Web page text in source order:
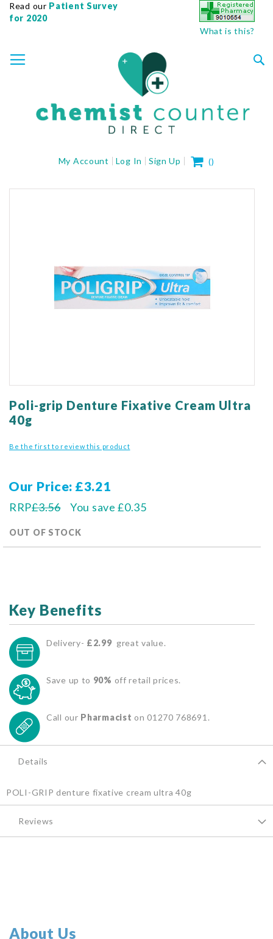
Read our Patient Survey
for 2020
What is this?
TO
CONTENT
My Account Log In Sign Up My Cart
()
to
the
beginning
the
Poli-grip Denture Fixative Cream Ultra
40g
Be the first to review this product
Our Price £3.21
RRP£3.56
OUT OF STOCK
You save £0.35
Key Benefits
Delivery- £2.99 great value.
Save up to 90% off retail prices.
Call our Pharmacist on 01270 768691.
Details
POLI-GRIP denture fixative cream ultra 40g
Reviews
About Us